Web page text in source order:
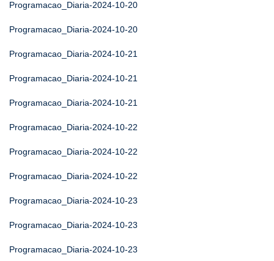
Programacao_Diaria-2024-10-20
Programacao_Diaria-2024-10-20
Programacao_Diaria-2024-10-21
Programacao_Diaria-2024-10-21
Programacao_Diaria-2024-10-21
Programacao_Diaria-2024-10-22
Programacao_Diaria-2024-10-22
Programacao_Diaria-2024-10-22
Programacao_Diaria-2024-10-23
Programacao_Diaria-2024-10-23
Programacao_Diaria-2024-10-23